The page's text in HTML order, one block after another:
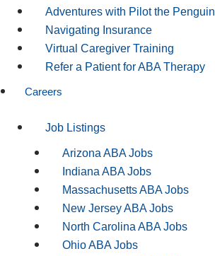
Adventures with Pilot the Penguin
Navigating Insurance
Virtual Caregiver Training
Refer a Patient for ABA Therapy
Careers
Job Listings
Arizona ABA Jobs
Indiana ABA Jobs
Massachusetts ABA Jobs
New Jersey ABA Jobs
North Carolina ABA Jobs
Ohio ABA Jobs